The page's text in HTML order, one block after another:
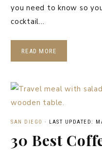
you need to know so
cocktail…
READ MORE
SAN DIEGO · LAST UPDATED:
30 Best